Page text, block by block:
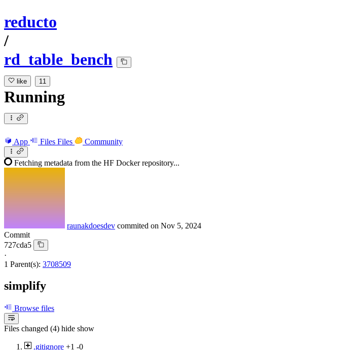
reducto
/
rd_table_bench
like 11
Running
App Files Files Community
Fetching metadata from the HF Docker repository...
raunakdoesdev commited on Nov 5, 2024
Commit
727cda5
·
1 Parent(s): 3708509
simplify
Browse files
Files changed (4) hide show
.gitignore +1 -0